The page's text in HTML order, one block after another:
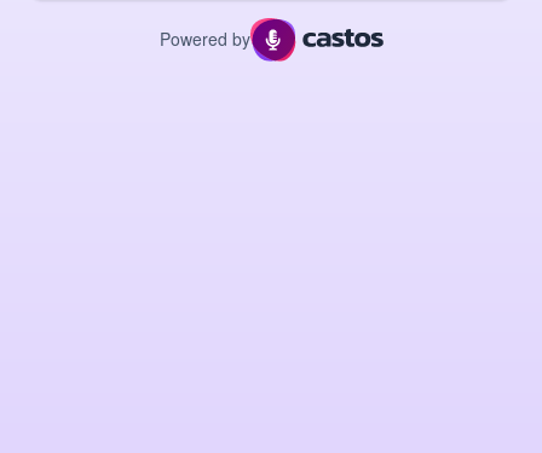
Powered by